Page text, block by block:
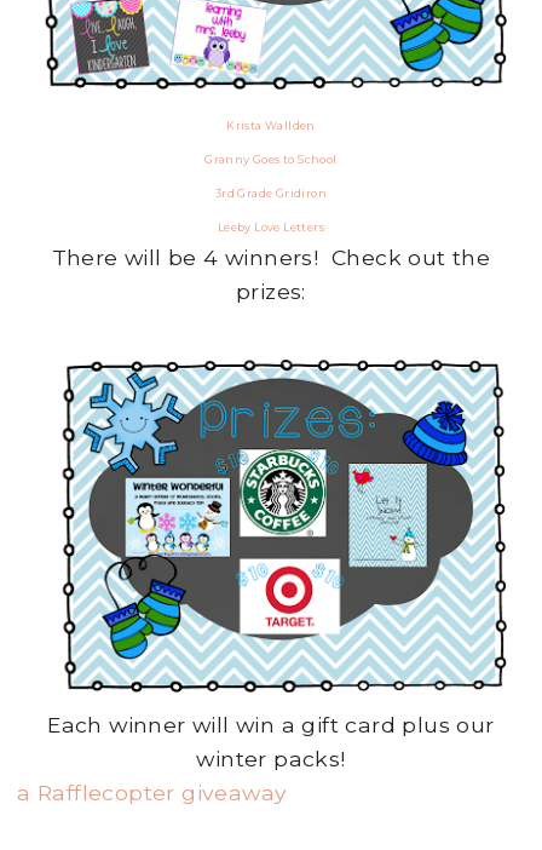
Krista Wallden
Granny Goes to School
3rd Grade Gridiron
Leeby Love Letters
There will be 4 winners! Check out the
prizes:
Each winner will win a gift card plus our
winter packs!
a Rafflecopter giveaway